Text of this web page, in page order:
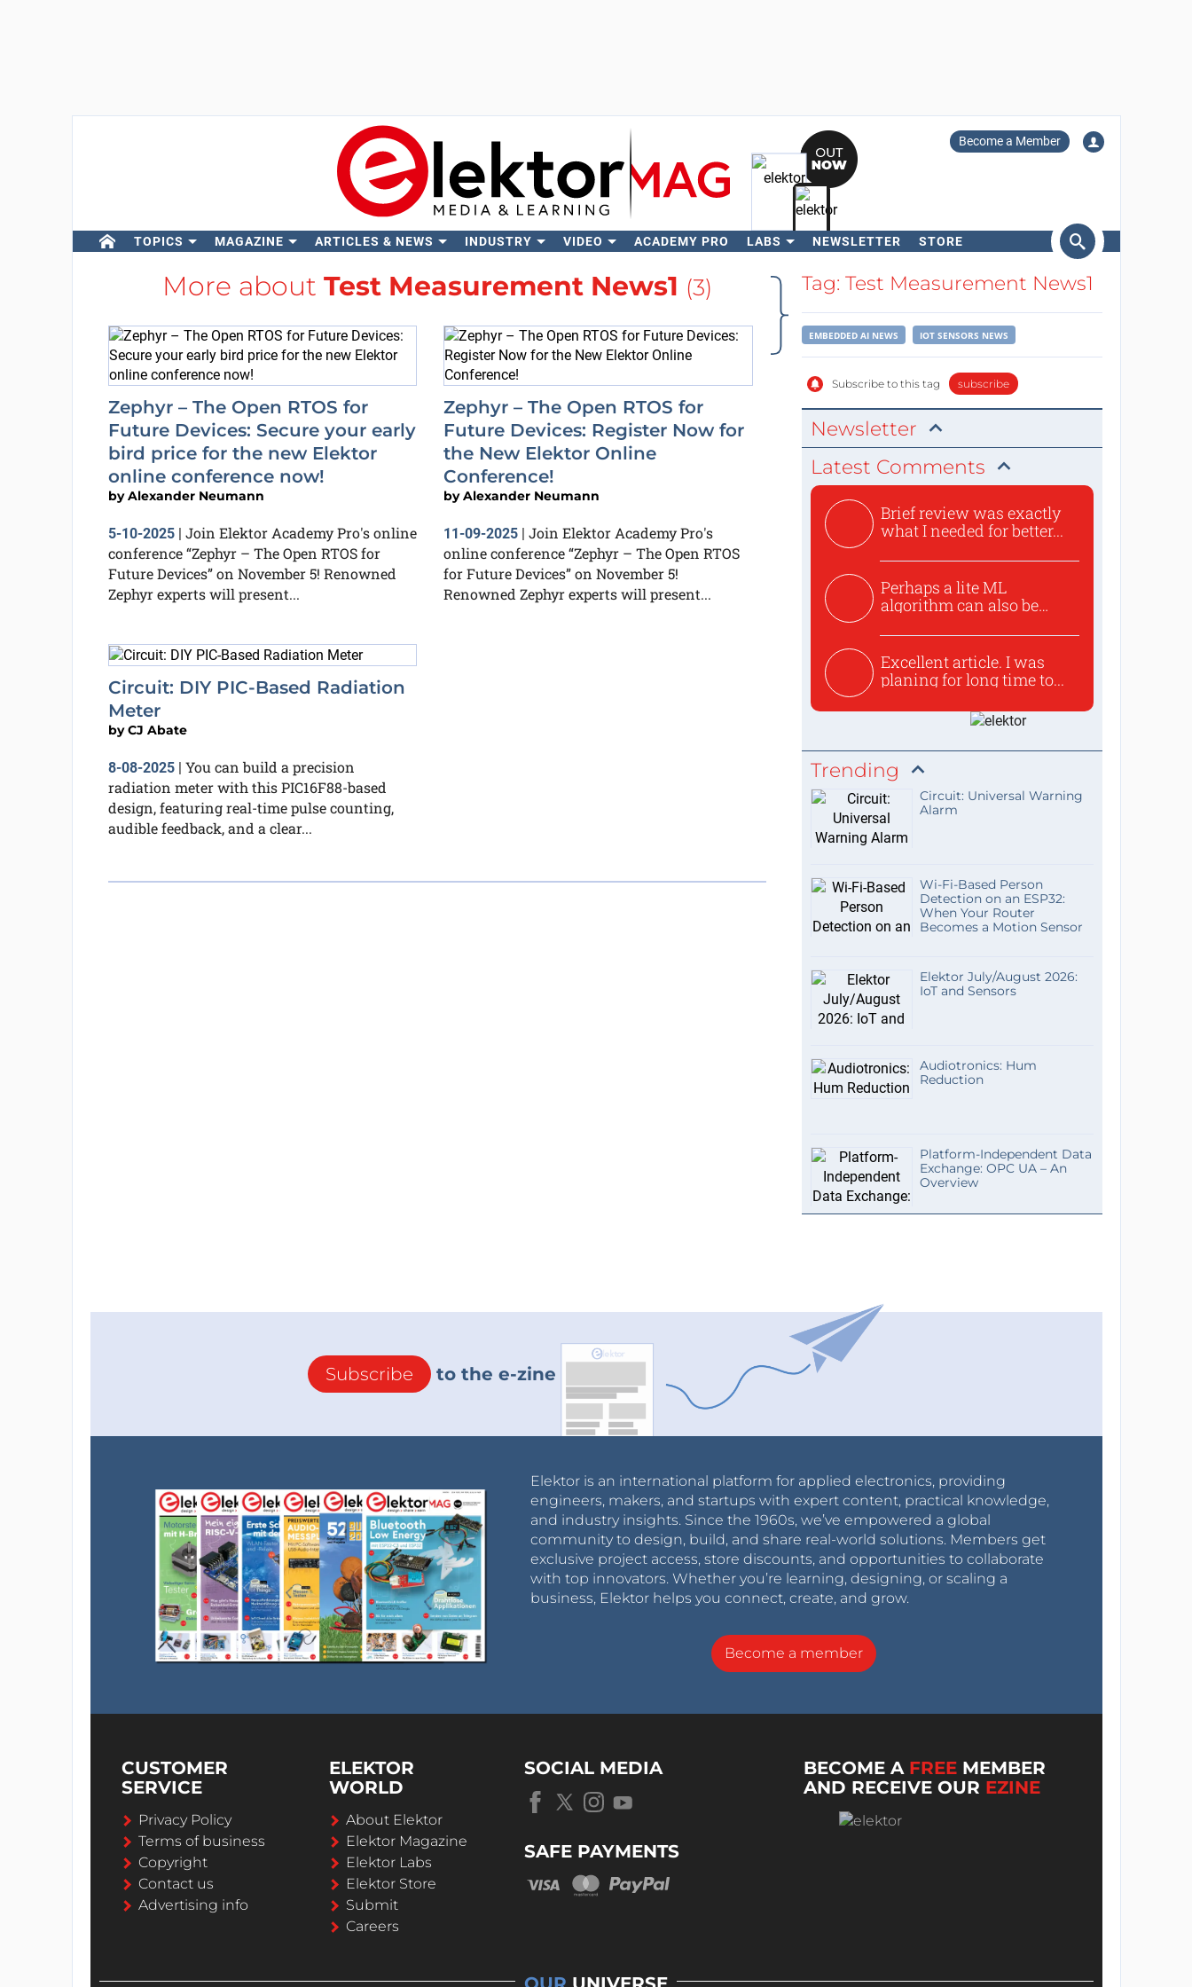
Become a Member
TOPICS MAGAZINE ARTICLES & NEWS INDUSTRY VIDEO ACADEMY PRO LABS NEWSLETTER STORE
Search
More about Test Measurement News1 (3)
Zephyr – The Open RTOS for
Future Devices: Secure your early
bird price for the new Elektor
online conference now!
byAlexander Neumann
5-10-2025| Join Elektor Academy Pro's online
conference “Zephyr – The Open RTOS for
Future Devices” on November 5! Renowned
Zephyr experts will present...
Zephyr – The Open RTOS for
Future Devices: Register Now for
the New Elektor Online
Conference!
byAlexander Neumann
11-09-2025 | Join Elektor Academy Pro's
online conference “Zephyr – The Open RTOS
for Future Devices” on November 5!
Renowned Zephyr experts will present...
Circuit: DIY PIC-Based Radiation
Meter
byCJ Abate
8-08-2025| You can build a precision
radiation meter with this PIC16F88-based
design, featuring real-time pulse counting,
audible feedback, and a clear...
Tag: Test Measurement News1
EMBEDDED AI NEWS IOT SENSORS NEWS
Subscribe to this tag subscribe
Newsletter
Latest Comments
Brief review was exactly
what I needed for better...
Perhaps a lite ML
algorithm can also be
Excellent article. I was
planing for long time to...
Trending
Circuit: Universal Warning
Alarm
Wi-Fi-Based Person
Detection on an ESP32:
When Your Router
Becomes a Motion Sensor
Elektor July/August 2026:
IoT and Sensors
Audiotronics: Hum
Reduction
Platform-Independent Data
Exchange: OPC UA – An
Overview
Subscribe to the e-zine
Elektor is an international platform for applied electronics, providing
engineers, makers, and startups with expert content, practical knowledge,
and industry insights. Since the 1960s, we’ve empowered a global
community to design, build, and share real-world solutions. Members get
exclusive project access, store discounts, and opportunities to collaborate
with top innovators. Whether you’re learning, designing, or scaling a
business, Elektor helps you connect, create, and grow.
Become a member
CUSTOMER
SERVICE
Privacy Policy
Terms of business
Copyright
Contact us
Advertising info
ELEKTOR
WORLD
About Elektor
Elektor Magazine
Elektor Labs
Elektor Store
Submit
Careers
SOCIAL MEDIA
SAFE PAYMENTS
BECOME A FREE MEMBER
AND RECEIVE OUR EZINE